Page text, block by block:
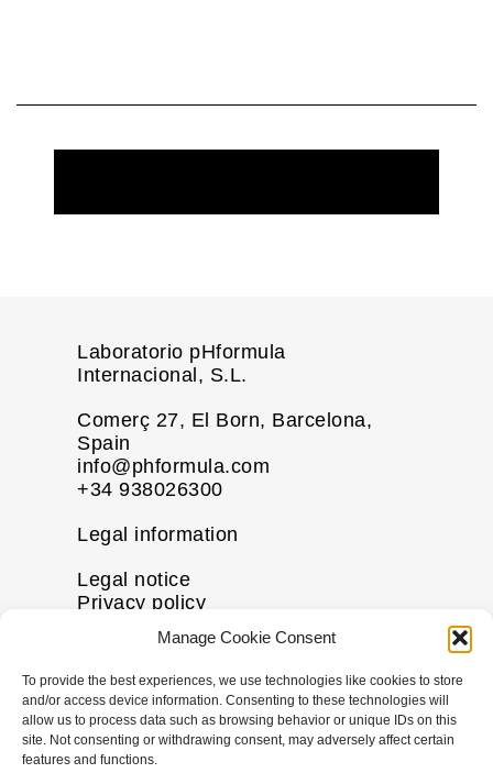
Manage Cookie Consent
To provide the best experiences, we use technologies like cookies to store
and/or access device information. Consenting to these technologies will
allow us to process data such as browsing behavior or unique IDs on this
site. Not consenting or withdrawing consent, may adversely affect certain
features and functions.
Laboratorio pHformula
Internacional, S.L.
Comerç 27, El Born, Barcelona,
Spain
info@phformula.com
+34 938026300
Legal information
Legal notice
Privacy policy
Cookie policy
Disclaimer
More information
Contact us
FAQs